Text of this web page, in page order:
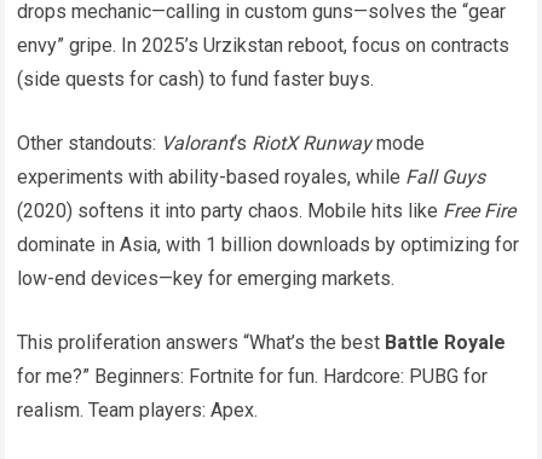
drops mechanic—calling in custom guns—solves the “gear
envy” gripe. In 2025’s Urzikstan reboot, focus on contracts
(side quests for cash) to fund faster buys.
Other standouts: Valorant‘s RiotX Runwaymode
experiments with ability-based royales, while Fall Guys
(2020) softens it into party chaos. Mobile hits like Free Fire
dominate in Asia, with 1 billion downloads by optimizing for
low-end devices—key for emerging markets.
This proliferation answers “What’s the best Battle Royale
for me?” Beginners: Fortnite for fun. Hardcore: PUBG for
realism. Team players: Apex.